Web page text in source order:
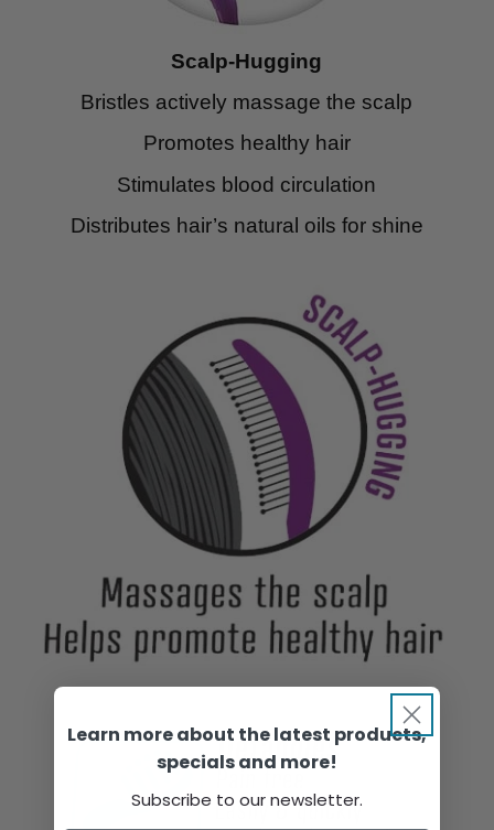
Scalp-Hugging
Bristles actively massage the scalp
Promotes healthy hair
Stimulates blood circulation
Distributes hair’s natural oils for shine
Learn more about the latest products,
specials and more!
Subscribe to our newsletter.